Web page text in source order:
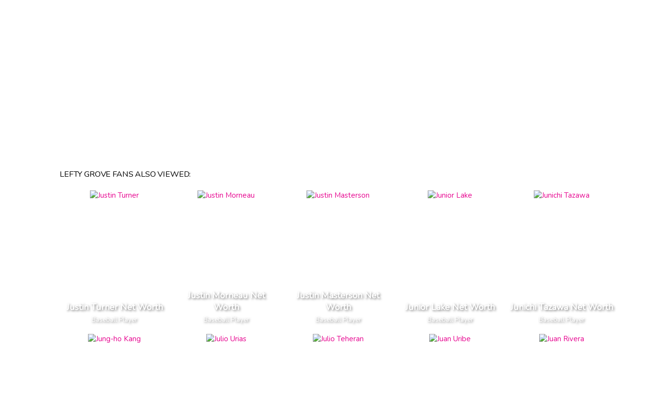
LEFTY GROVE FANS ALSO VIEWED:
Justin Turner Net Worth
Baseball Player
Justin Morneau Net
Worth
Baseball Player
Justin Masterson Net
Worth
Baseball Player
Junior Lake Net Worth
Baseball Player
Junichi Tazawa Net Worth
Baseball Player